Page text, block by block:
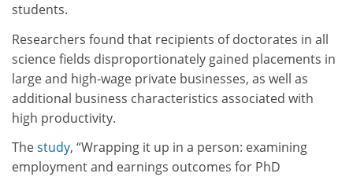
students.
Researchers found that recipients of doctorates in all
science fields disproportionately gained placements in
large and high-wage private businesses, as well as
additional business characteristics associated with
high productivity.
Thestudy, “Wrapping it up in a person: examining
employment and earnings outcomes for PhD